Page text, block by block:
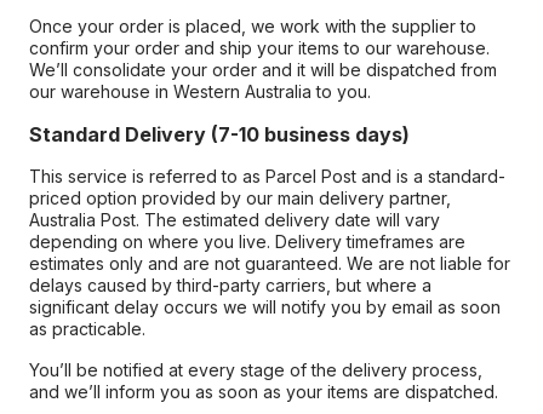
Once your order is placed, we work with the supplier to
confirm your order and ship your items to our warehouse.
We’ll consolidate your order and it will be dispatched from
our warehouse in Western Australia to you.
Standard Delivery (7-10 business days)
This service is referred to as Parcel Post and is a standard-
priced option provided by our main delivery partner,
Australia Post. The estimated delivery date will vary
depending on where you live. Delivery timeframes are
estimates only and are not guaranteed. We are not liable for
delays caused by third-party carriers, but where a
significant delay occurs we will notify you by email as soon
as practicable.
You’ll be notified at every stage of the delivery process,
and we’ll inform you as soon as your items are dispatched.